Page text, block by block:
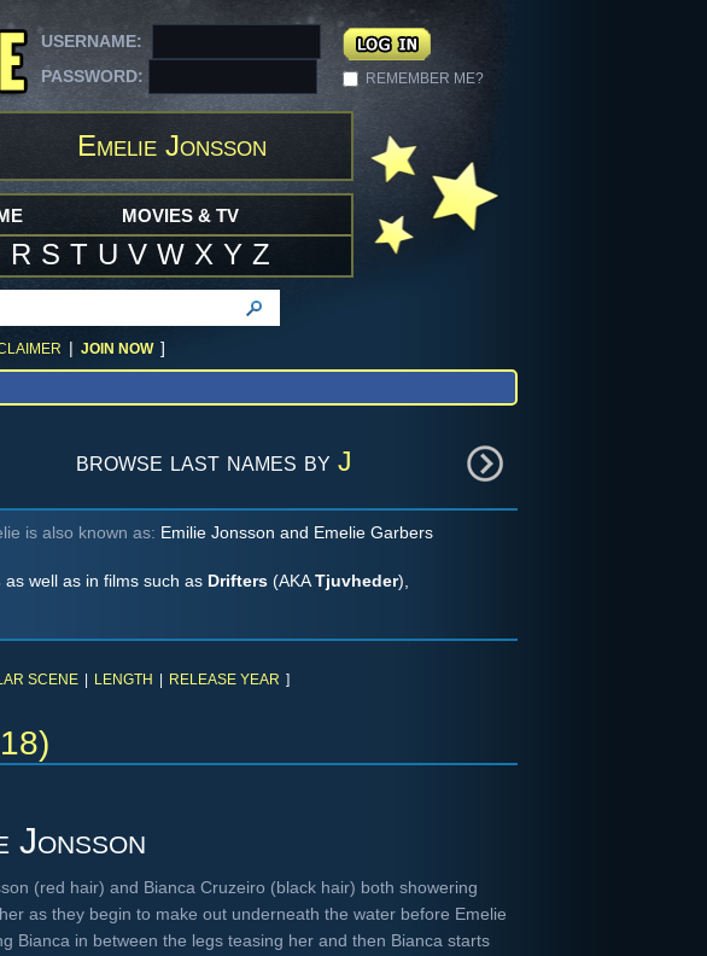
USERNAME:
PASSWORD:
REMEMBER ME?
Emelie Jonsson
R S T U V W X Y Z
MOVIES & TV
| JOIN NOW ]
browse last names by J
is also known as: Emilie Jonsson and Emelie Garbers
as well as in films such as Drifters (AKATjuvheder),
SCENE LENGTH RELEASE YEAR ]
Jonsson
(red hair) and Bianca Cruzeiro (black hair) both showering
as they begin to make out underneath the water before Emelie
Bianca in between the legs teasing her and then Bianca starts